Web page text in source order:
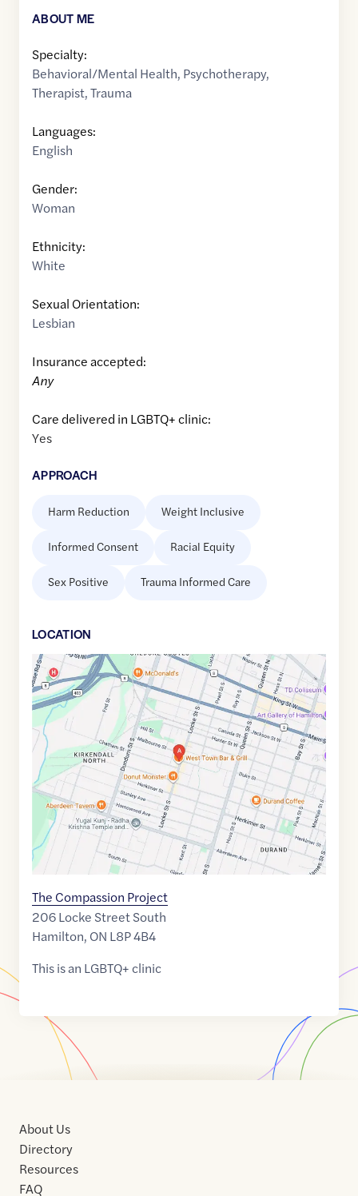
ABOUT ME
Specialty:
Behavioral/Mental Health, Psychotherapy,
Therapist,Trauma
Languages:
English
Gender:
Woman
Ethnicity:
White
Sexual Orientation:
Lesbian
Insurance accepted:
Any
Care delivered in LGBTQ+ clinic:
Yes
APPROACH
Harm Reduction Weight Inclusive
Informed Consent Racial Equity
Sex Positive Trauma Informed Care
LOCATION
Google
Maps
link
of
43.254664,$-79.8861246
The Compassion Project
206 Locke Street South
Hamilton, ON L8P 4B4
This is an LGBTQ+ clinic
About Us
Directory
Resources
FAQ